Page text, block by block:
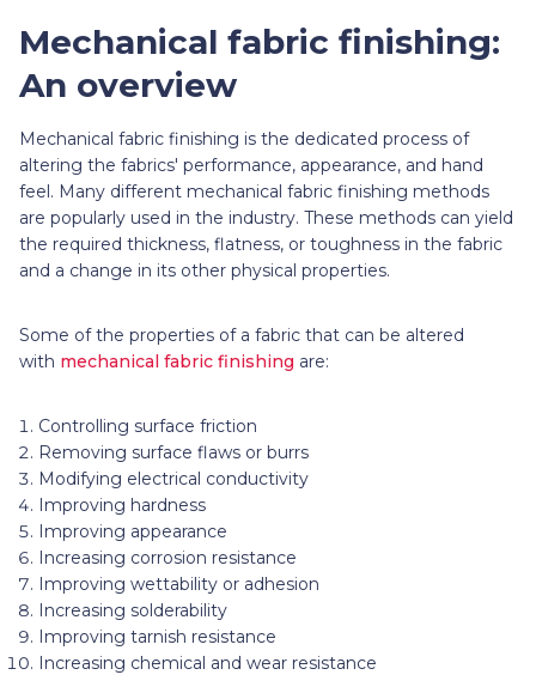
Mechanical fabric finishing:
An overview
Mechanical fabric finishing is the dedicated process of
altering the fabrics' performance, appearance, and hand
feel. Many different mechanical fabric finishing methods
are popularly used in the industry. These methods can yield
the required thickness, flatness, or toughness in the fabric
and a change in its other physical properties.
Some of the properties of a fabric that can be altered
with mechanical fabric finishing are:
Controlling surface friction
Removing surface flaws or burrs
Modifying electrical conductivity
Improving hardness
Improving appearance
Increasing corrosion resistance
Improving wettability or adhesion
Increasing solderability
Improving tarnish resistance
Increasing chemical and wear resistance